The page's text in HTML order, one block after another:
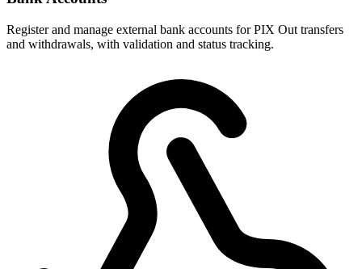
Register and manage external bank accounts for PIX Out transfers
and withdrawals, with validation and status tracking.